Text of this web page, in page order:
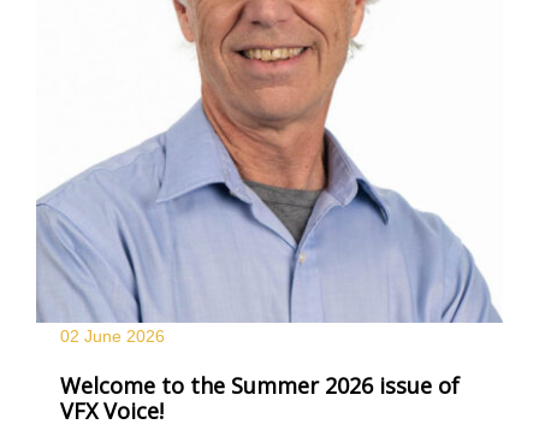
02 June 2026
Welcome to the Summer 2026 issue of
VFX Voice!